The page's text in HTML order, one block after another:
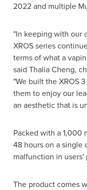
2022 and multiple
"In keeping with our
XROS series
terms of what a
said Thalia Cheng,
"We built the XROS
them to enjoy our
an aesthetic that is
Packed with a 1,000
48 hours on a single
malfunction in users'
The product comes